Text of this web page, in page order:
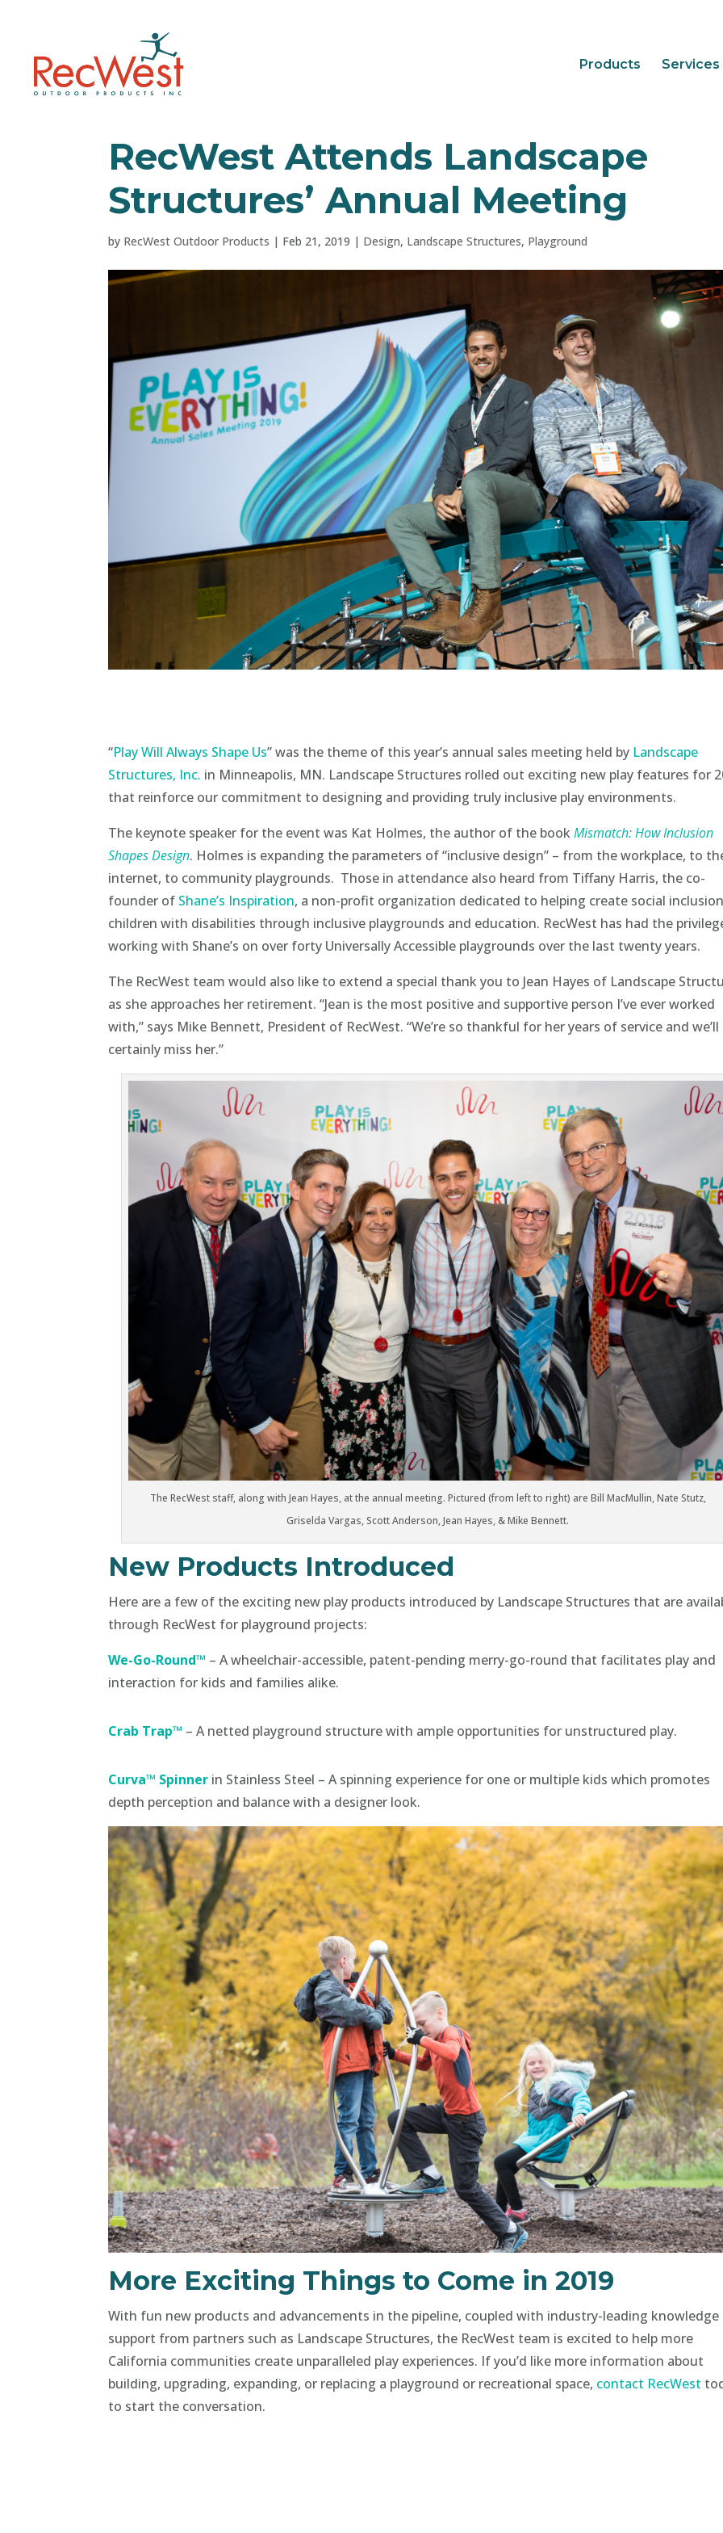
Products Services
RecWest Attends Landscape
Structures’ Annual Meeting
by RecWest Outdoor Products | Feb 21, 2019 | Design, Landscape Structures, Playground
“Play Will Always Shape Us” was the theme of this year’s annual sales meeting held by Landscape
Structures, Inc. in Minneapolis, MN. Landscape Structures rolled out exciting new play features for
that reinforce our commitment to designing and providing truly inclusive play environments.
The keynote speaker for the event was Kat Holmes, the author of the bookMismatch: How Inclusion
Shapes Design. Holmes is expanding the parameters of “inclusive design” – from the workplace, to
internet, to community playgrounds. Those in attendance also heard from Tiffany Harris, the co-
founder of Shane’s Inspiration, a non-profit organization dedicated to helping create social
children with disabilities through inclusive playgrounds and education. RecWest has had the
working with Shane’s on over forty Universally Accessible playgrounds over the last twenty years.
The RecWest team would also like to extend a special thank you to Jean Hayes of Landscape
as she approaches her retirement. “Jean is the most positive and supportive person I’ve ever worked
with,” says Mike Bennett, President of RecWest. “We’re so thankful for her years of service and we’ll
certainly miss her.”
The RecWest staff, along with Jean Hayes, at the annual meeting. Pictured (from left to right) are Bill MacMullin, Nate Stutz,
Griselda Vargas, Scott Anderson, Jean Hayes, & Mike Bennett.
New Products Introduced
Here are a few of the exciting new play products introduced by Landscape Structures that are
through RecWest for playground projects:
We-Go-Round™ – A wheelchair-accessible, patent-pending merry-go-round that facilitates play and
interaction for kids and families alike.
Crab Trap™ – A netted playground structure with ample opportunities for unstructured play.
Curva™ Spinner in Stainless Steel – A spinning experience for one or multiple kids which promotes
depth perception and balance with a designer look.
More Exciting Things to Come in 2019
With fun new products and advancements in the pipeline, coupled with industry-leading knowledge
support from partners such as Landscape Structures, the RecWest team is excited to help more
California communities create unparalleled play experiences. If you’d like more information about
building, upgrading, expanding, or replacing a playground or recreational space, contact RecWest
to start the conversation.